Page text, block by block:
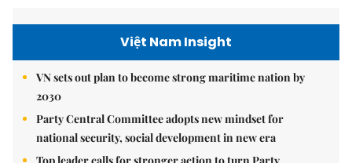
Việt Nam Insight
VN sets out plan to become strong maritime nation by
2030
Party Central Committee adopts new mindset for
national security, social development in new era
Top leader calls for stronger action to turn Party